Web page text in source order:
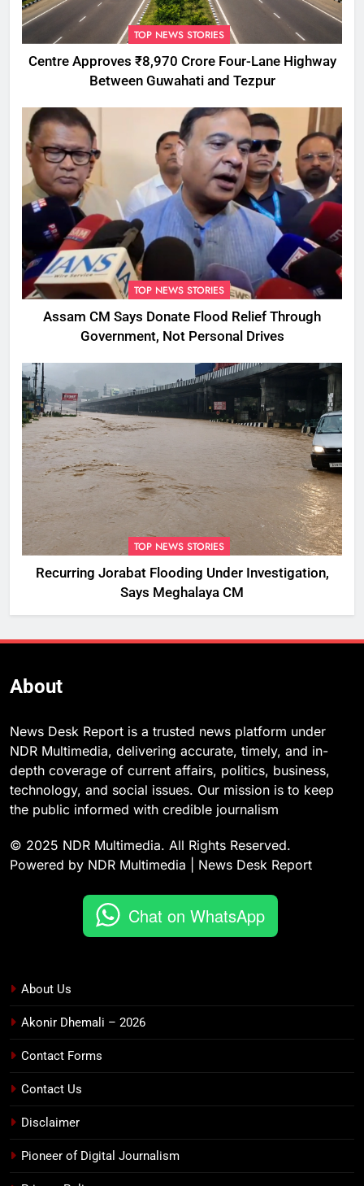
TOP NEWS STORIES
Centre Approves ₹8,970 Crore Four-Lane Highway
Between Guwahati and Tezpur
TOP NEWS STORIES
Assam CM Says Donate Flood Relief Through
Government, Not Personal Drives
TOP NEWS STORIES
Recurring Jorabat Flooding Under Investigation,
Says Meghalaya CM
About
News Desk Report is a trusted news platform under
NDR Multimedia, delivering accurate, timely, and in-
depth coverage of current affairs, politics, business,
technology, and social issues. Our mission is to keep
the public informed with credible journalism
© 2025 NDR Multimedia. All Rights Reserved.
Powered by NDR Multimedia | News Desk Report
Chat on WhatsApp
About Us
Akonir Dhemali – 2026
Contact Forms
Contact Us
Disclaimer
Pioneer of Digital Journalism